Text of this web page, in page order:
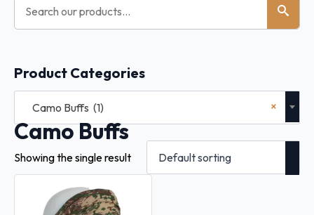
Product Categories
×
Camo Buffs (1)
Camo Buffs
Showing the single result